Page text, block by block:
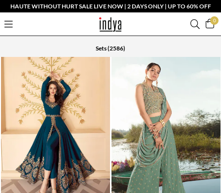
HAUTE WITHOUT HURT SALE LIVE NOW | 2 DAYS ONLY | UP TO 60% OFF
0
Sets(2586)